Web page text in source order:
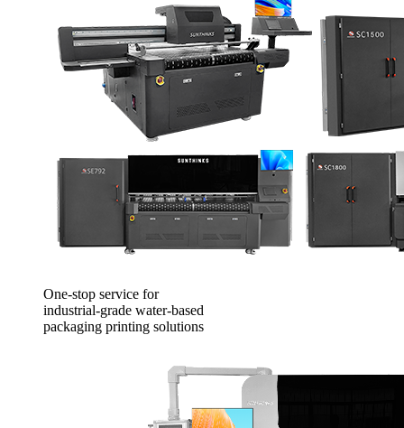
One-stop service for
industrial-grade water-based
packaging printing solutions